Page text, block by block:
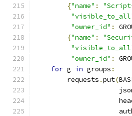
{"name" :
"owner_id" :
{"name" :
"owner_id" :
for g in groups :
        requests
.put(